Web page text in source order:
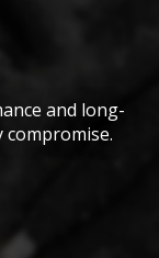
and long-